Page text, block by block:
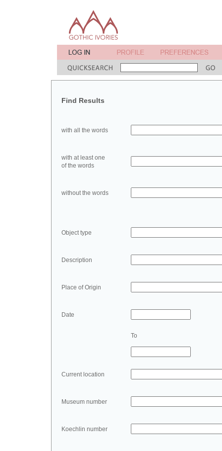
Find Results
with all the words
with at least one
of the words
without the words
Object type
Description
Place of Origin
Date
To
Current location
Museum number
Koechlin number